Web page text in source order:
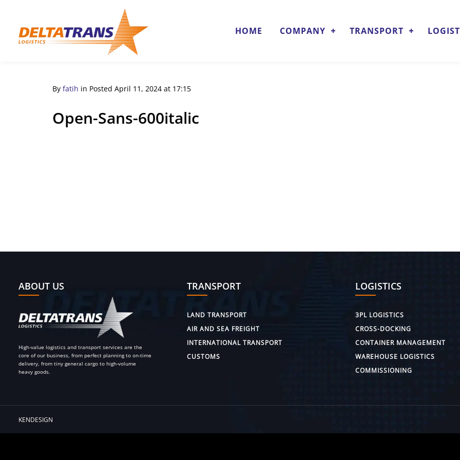
HOME COMPANY TRANSPORT
By fatih in Posted April 11, 2024 at 17:15
Open-Sans-600italic
ABOUT US
High-value logistics and transport services are the
core of our business, from perfect planning to on-time
delivery, from tiny general cargo to high-volume
heavy goods.
TRANSPORT
LAND TRANSPORT
AIR AND SEA FREIGHT
INTERNATIONAL TRANSPORT
CUSTOMS
LOGISTICS
3PL LOGISTICS
CROSS-DOCKING
CONTAINER MANAGEMENT
WAREHOUSE LOGISTICS
COMMISSIONING
KENDESIGN